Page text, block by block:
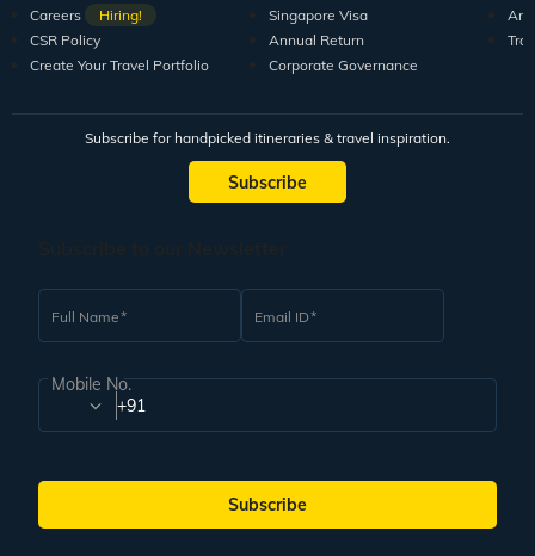
Careers
Hiring!
CSR Policy
Create Your Travel Portfolio
Singapore Visa
Annual Return
Corporate Governance
Subscribe for handpicked itineraries & travel inspiration.
Subscribe
Full Name Email ID
Mobile No.
+91
Subscribe